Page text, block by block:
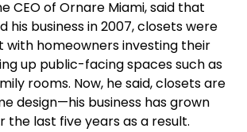
CEO of Ornare Miami, said that
his business in 2007, closets were
homeowners investing their
up public-facing spaces such as
rooms. Now, he said, closets are
design—his business has grown
the last five years as a result.